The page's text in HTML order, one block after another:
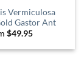
Vermiculosa
Gastor Ant
$49.95